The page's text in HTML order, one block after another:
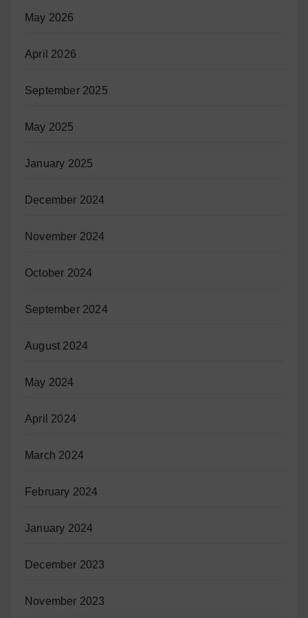
May 2026
April 2026
September 2025
May 2025
January 2025
December 2024
November 2024
October 2024
September 2024
August 2024
May 2024
April 2024
March 2024
February 2024
January 2024
December 2023
November 2023